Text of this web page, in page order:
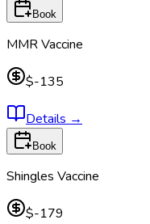
Book
MMR Vaccine
$-135
Details →
Book
Shingles Vaccine
$-179